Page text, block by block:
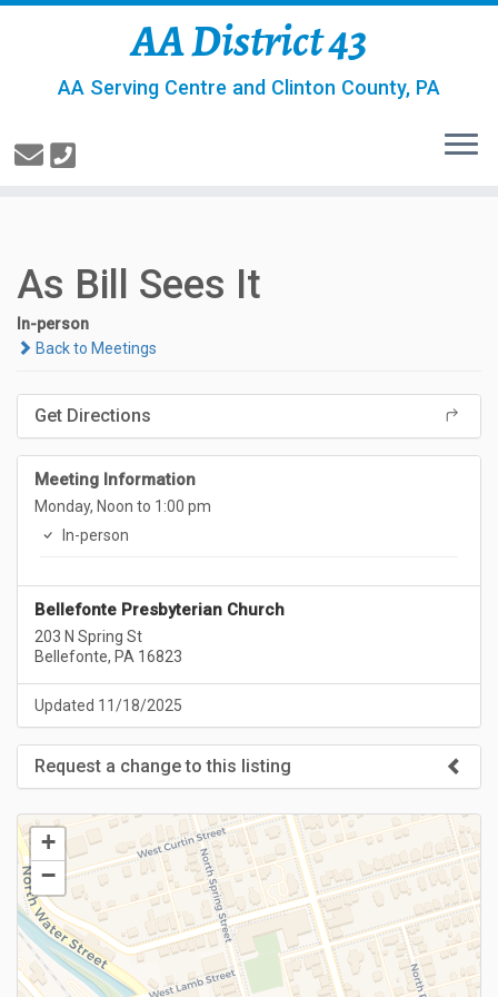
AA District 43
AA Serving Centre and Clinton County, PA
As Bill Sees It
In-person
Back to Meetings
Get Directions
Meeting Information
Monday, Noon to 1:00 pm
In-person
Bellefonte Presbyterian Church
203 N Spring St
Bellefonte, PA 16823
Updated 11/18/2025
Request a change to this listing
Use this form to submit a change to the meeting information
above.
+
−